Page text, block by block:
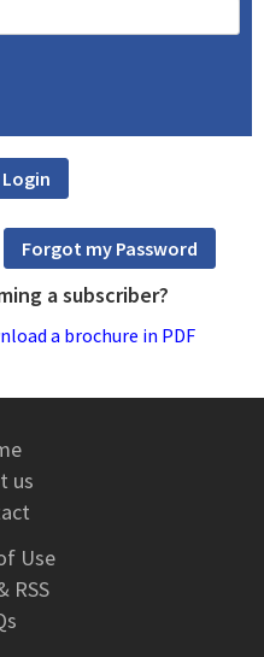
a subscriber?
a brochure in PDF
us
Use
RSS